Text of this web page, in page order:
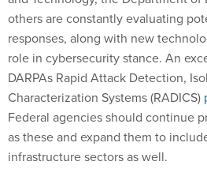
responses, along with new
role in cybersecurity stance. An
DARPAs Rapid Attack Detection,
Characterization Systems (RADICS)
Federal agencies should continue
as these and expand them to
infrastructure sectors as well.